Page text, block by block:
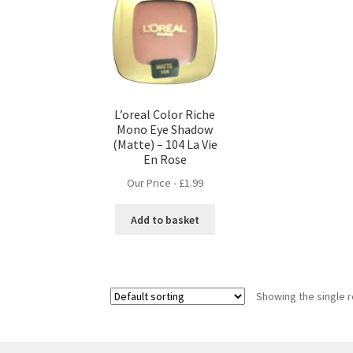
L’oreal Color Riche
Mono Eye Shadow
(Matte) – 104 La Vie
En Rose
Our Price - £1.99
Add to basket
Showing the single